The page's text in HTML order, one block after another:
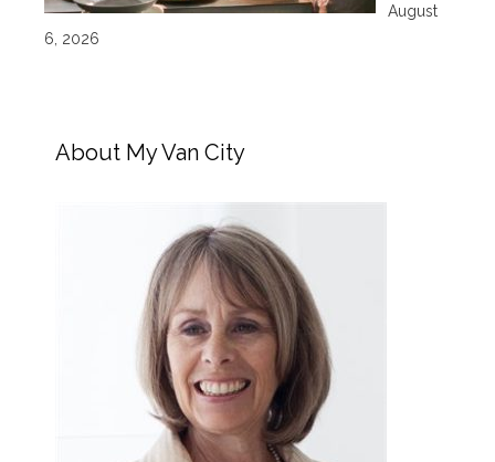
August
6, 2026
About My Van City